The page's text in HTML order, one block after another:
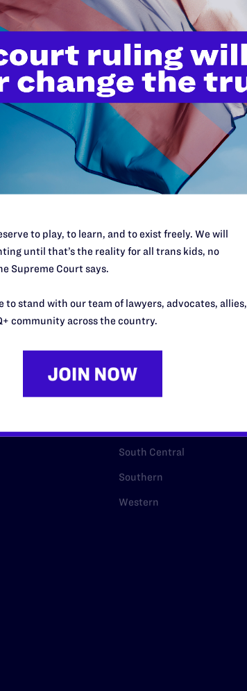
do this work
in courtrooms across
wrong and
your support now more
$25
REGIONS
South Central
Southern
Western
to play, to learn, and to exist freely. We will
until that’s the reality for all trans kids, no
Supreme Court says.
to stand with our team of lawyers, advocates, allies,
community across the country.